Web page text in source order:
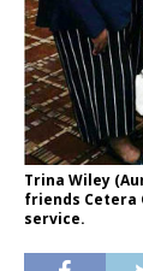
Trina Wiley
friends Cetera
service.